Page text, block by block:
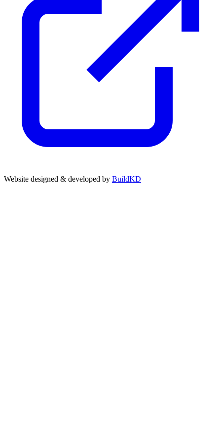
Website designed & developed by BuildKD